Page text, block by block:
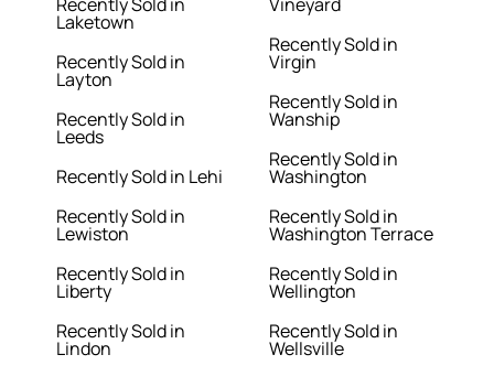
Laketown
Recently Sold in
Layton
Recently Sold in
Leeds
Recently Sold in Lehi
Recently Sold in
Lewiston
Recently Sold in
Liberty
Recently Sold in
Lindon
Recently Sold in
Virgin
Recently Sold in
Wanship
Recently Sold in
Washington
Recently Sold in
Washington Terrace
Recently Sold in
Wellington
Recently Sold in
Wellsville